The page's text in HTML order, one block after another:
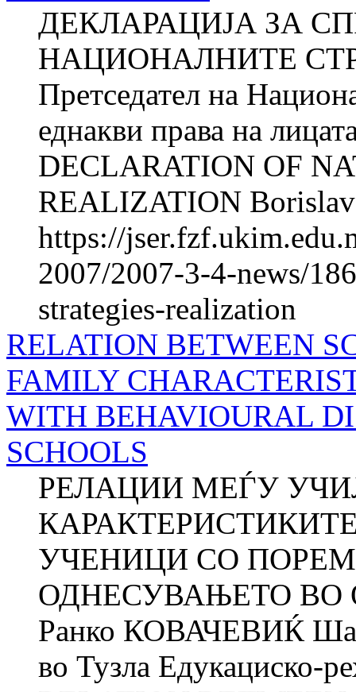
ДЕКЛАРАЦИЈА ЗА
НАЦИОНАЛНИТЕ
Претседател на
еднакви права на
DECLARATION OF
REALIZATION
https://
2007/2007-3-4-news/
strategies-realization
RELATION BETWEEN
FAMILY
WITH BEHAVIOURAL
SCHOOLS
РЕЛАЦИИ МЕЃУ
УЧЕНИЦИ СО
ОДНЕСУВАЊЕТО
Ранко КОВАЧЕВИЌ
во Тузла Едукациско-